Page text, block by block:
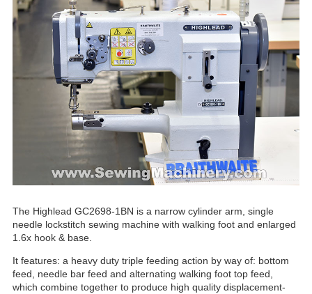
The Highlead GC2698-1BN is a narrow cylinder arm, single
needle lockstitch sewing machine with walking foot and enlarged
1.6x hook & base.
It features: a heavy duty triple feeding action by way of: bottom
feed, needle bar feed and alternating walking foot top feed,
which combine together to produce high quality displacement-